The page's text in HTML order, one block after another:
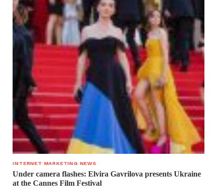
INTERNET MARKETING NEWS
Under camera flashes: Elvira Gavrilova presents Ukraine
at the Cannes Film Festival